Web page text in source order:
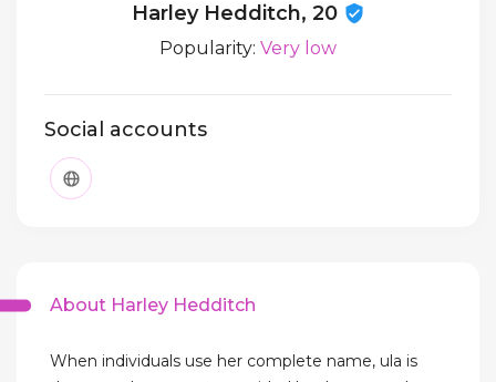
Harley Hedditch, 20
Popularity: Very low
Social accounts
About Harley Hedditch
When individuals use her complete name, ula is